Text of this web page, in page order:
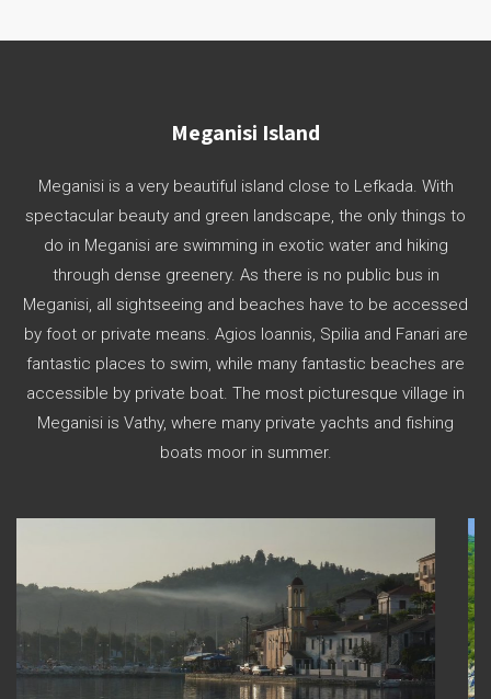
Meganisi Island
Meganisi is a very beautiful island close to Lefkada. With
spectacular beauty and green landscape, the only things to
do in Meganisi are swimming in exotic water and hiking
through dense greenery. As there is no public bus in
Meganisi, all sightseeing and beaches have to be accessed
by foot or private means. Agios Ioannis, Spilia and Fanari are
fantastic places to swim, while many fantastic beaches are
accessible by private boat. The most picturesque village in
Meganisi is Vathy, where many private yachts and fishing
boats moor in summer.